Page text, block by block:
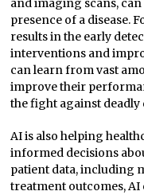
and imaging scans,
presence of a disease.
results in the early
interventions and
can learn from vast
improve their
the fight against deadly
AI is also helping
informed decisions
patient data, including
treatment outcomes,